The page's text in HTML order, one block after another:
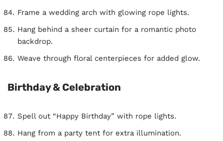
Frame a wedding arch with glowing rope lights.
Hang behind a sheer curtain for a romantic photo
backdrop.
Weave through floral centerpieces for added glow.
Birthday & Celebration
Spell out “Happy Birthday” with rope lights.
Hang from a party tent for extra illumination.